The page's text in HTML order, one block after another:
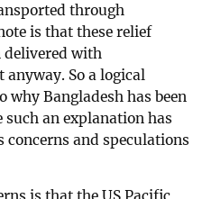
through
is that these relief
delivered with
So a logical
why Bangladesh has been
an explanation has
concerns and speculations
is that the US Pacific